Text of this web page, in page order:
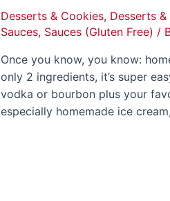
Desserts & Cookies, Desserts
Sauces, Sauces (Gluten Free) /
Once you know, you know:
only 2 ingredients, it’s super
vodka or bourbon plus your
especially homemade ice